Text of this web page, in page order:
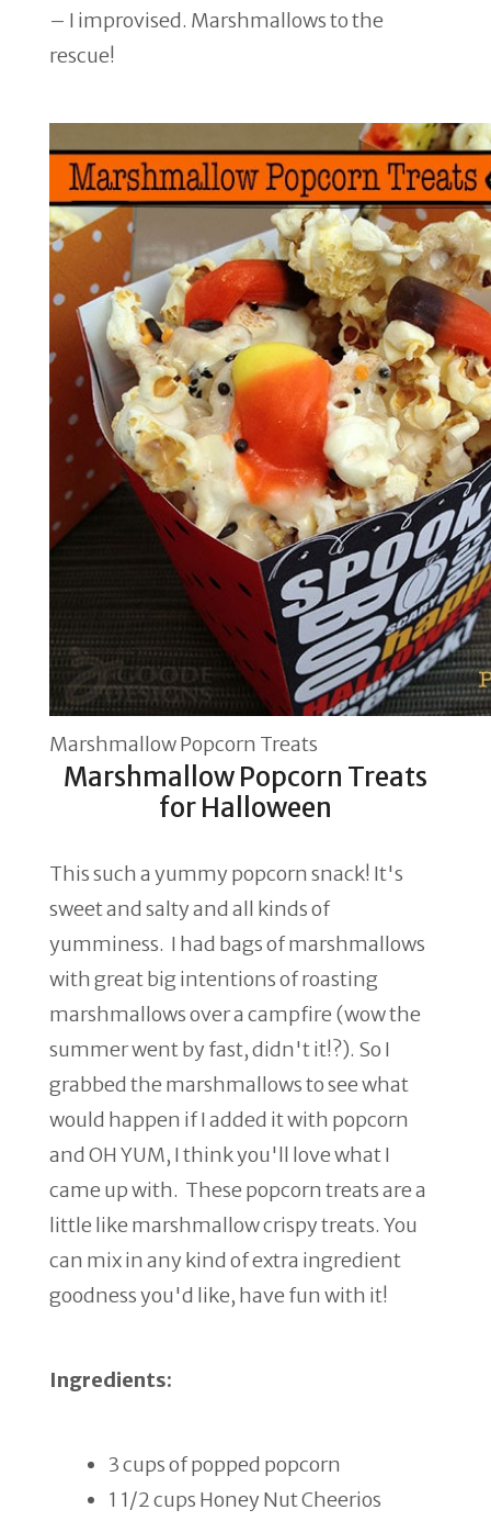
– I improvised. Marshmallows to the
rescue!
Marshmallow Popcorn Treats
Marshmallow Popcorn Treats
for Halloween
This such a yummy popcorn snack! It's
sweet and salty and all kinds of
yumminess. I had bags of marshmallows
with great big intentions of roasting
marshmallows over a campfire (wow the
summer went by fast, didn't it!?). So I
grabbed the marshmallows to see what
would happen if I added it with popcorn
and OH YUM, I think you'll love what I
came up with. These popcorn treats are a
little like marshmallow crispy treats. You
can mix in any kind of extra ingredient
goodness you'd like, have fun with it!
Ingredients:
3 cups of popped popcorn
1 1/2 cups Honey Nut Cheerios